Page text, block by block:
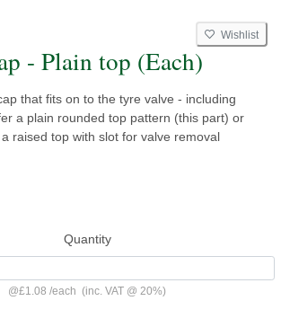
Wishlist
- Plain top (Each)
that fits on to the tyre valve - including
a plain rounded top pattern (this part) or
raised top with slot for valve removal
Quantity
@£1.08 /each (inc. VAT @ 20%)